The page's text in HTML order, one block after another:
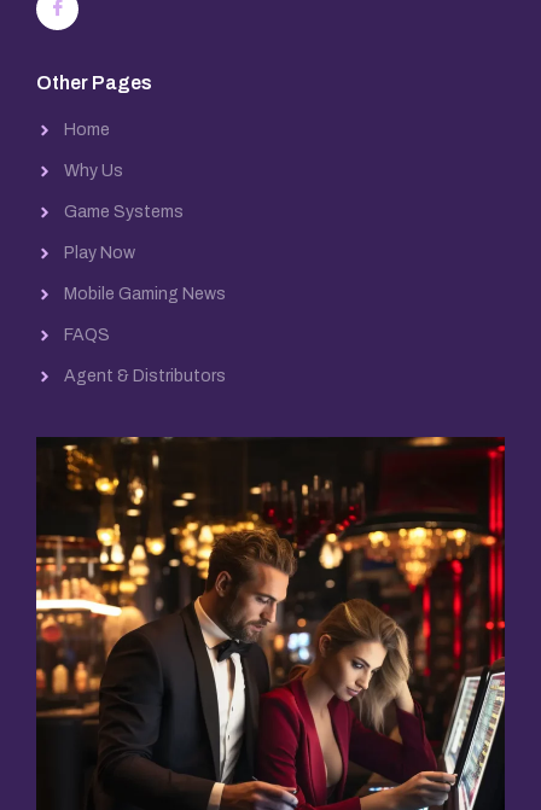
Other Pages
Home
Why Us
Game Systems
Play Now
Mobile Gaming News
FAQS
Agent & Distributors